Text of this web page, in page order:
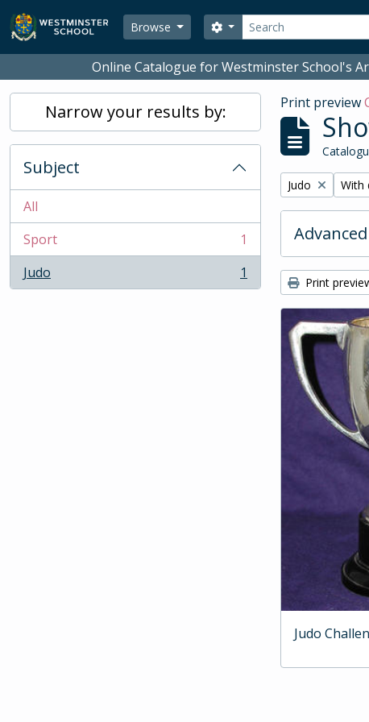
Skip to main content
Browse
Search
Search options
Online Catalogue for Westminster School's
Narrow your results by:
Subject
All
Sport
, 1 results
1
Judo
, 1 results 1
Print preview
Remove filter:
Judo With
Print
Judo